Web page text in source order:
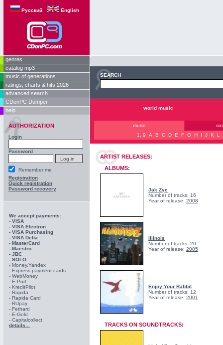
Русский English
genres
catalog mp3
music of generations
ratings, charts & hits 2026
advanced search
CDonPC Dumper
help
AUTHORIZATION
Login
Password
Remember me
Registration
Quick registration
Password recovery
We accept payments:
- VISA
- VISA Electron
- VISA Purchasing
- VISА Delta
- MasterCard
- Maestro
- JBC
- SOLO
- Money.Yandex
- Express payment cards
- WebMoney
- E-Port
- KreditPilot
- Rapida
- Rapida Card
- RUpay
- Fethard
- E-Gold
- Capitalcollect
details...
SEARCH
world music
music
1..9
A B C D E F G H I J K L
ARTIST RELEASES:
ALBUMS:
Jak Zyc
Number of tracks: 16
Year of release: 2008
Illinois
Number of tracks: 20
Year of release: 2005
Enjoy Your Rabbit
Number of tracks: 12
Year of release: 2001
TRACKS ON SOUNDTRACKS: